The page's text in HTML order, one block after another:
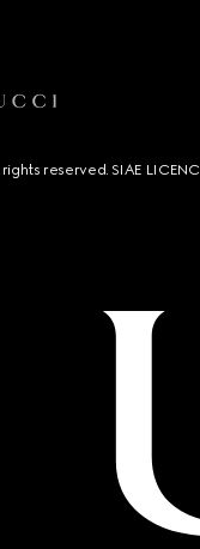
reserved. SIAE